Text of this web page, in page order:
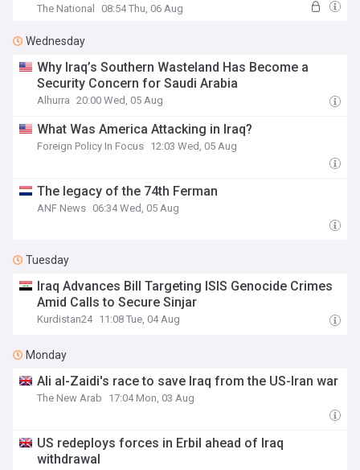
The National 08:54 Thu, 06 Aug
Wednesday
Why Iraq’s Southern Wasteland Has Become a
Security Concern for Saudi Arabia
Alhurra 20:00 Wed, 05 Aug
What Was America Attacking in Iraq?
Foreign Policy In Focus 12:03 Wed, 05 Aug
The legacy of the 74th Ferman
ANF News 06:34 Wed, 05 Aug
Tuesday
Iraq Advances Bill Targeting ISIS Genocide Crimes
Amid Calls to Secure Sinjar
Kurdistan24 11:08 Tue, 04 Aug
Monday
Ali al-Zaidi's race to save Iraq from the US-Iran war
The New Arab 17:04 Mon, 03 Aug
US redeploys forces in Erbil ahead of Iraq
withdrawal